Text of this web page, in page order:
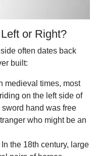
or Right?
often dates back
built:
medieval times, most
on the left side of
hand was free
who might be an
In the 18th century, large